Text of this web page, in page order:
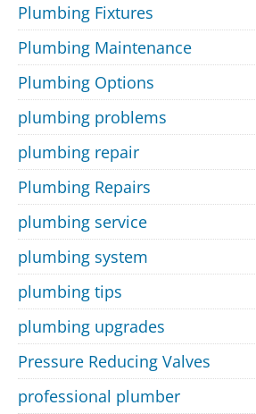
Plumbing Fixtures
Plumbing Maintenance
Plumbing Options
plumbing problems
plumbing repair
Plumbing Repairs
plumbing service
plumbing system
plumbing tips
plumbing upgrades
Pressure Reducing Valves
professional plumber